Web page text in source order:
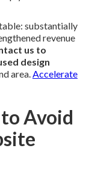
substantially
revenue
us to
design
area. Accelerate
Avoid